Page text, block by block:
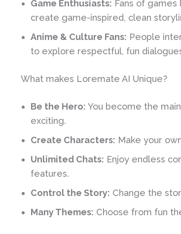
Game Enthusiasts: Fans of
create game-inspired, clean
Anime & Culture Fans: People
to explore respectful, fun
What makes Loremate AI Unique?
Be the Hero: You become the
exciting.
Create Characters: Make your
Unlimited Chats: Enjoy endless
features.
Control the Story: Change the
Many Themes: Choose from fun